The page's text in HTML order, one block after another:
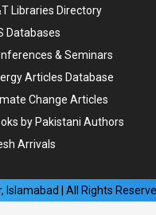
Libraries Directory
Databases
& Seminars
Articles Database
Change Articles
by Pakistani Authors
Arrivals
Islamabad | All Rights